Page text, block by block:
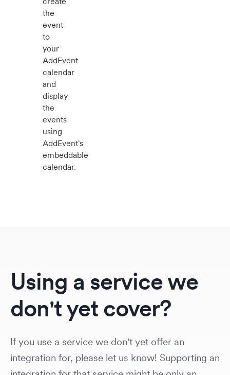
the
event
to
your
AddEvent
calendar
and
display
the
events
using
AddEvent's
embeddable
calendar.
Using a service we
don't yet cover?
If you use a service we don't yet offer an
integration for, please let us know! Supporting an